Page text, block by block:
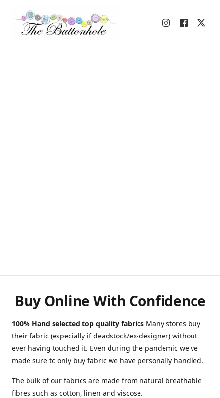
Buy Online With Confidence
100% Hand selected top quality fabrics Many stores buy
their fabric (especially if deadstock/ex-designer) without
ever having touched it. Even during the pandemic we've
made sure to only buy fabric we have personally handled.
The bulk of our fabrics are made from natural breathable
fibres such as cotton, linen and viscose.